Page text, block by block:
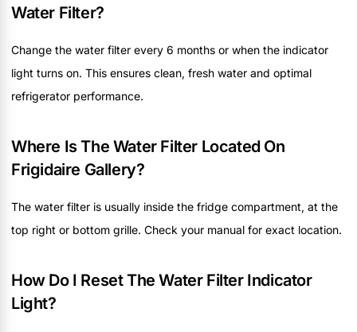
Water Filter?
Change the water filter every 6 months or when the indicator
light turns on. This ensures clean, fresh water and optimal
refrigerator performance.
Where Is The Water Filter Located On
Frigidaire Gallery?
The water filter is usually inside the fridge compartment, at the
top right or bottom grille. Check your manual for exact location.
How Do I Reset The Water Filter Indicator
Light?